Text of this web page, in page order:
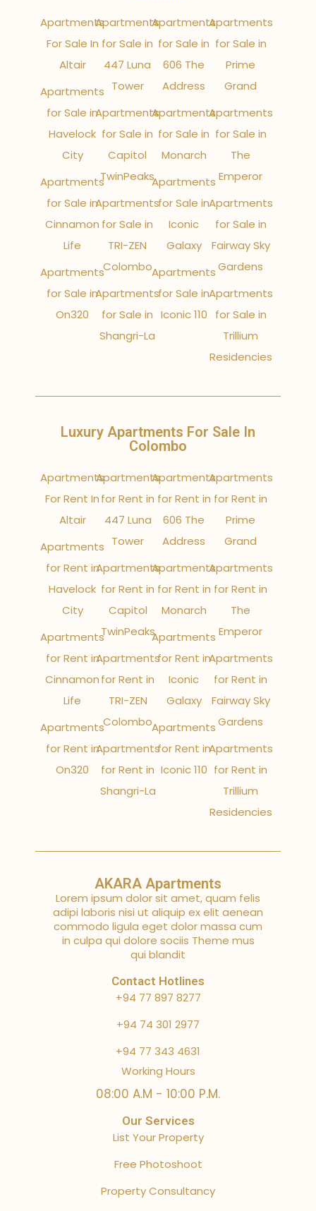
Apartments
For Sale In
Altair
Apartments
for Sale in
Havelock
City
Apartments
for Sale in
Cinnamon
Life
Apartments
for Sale in
On320
Apartments
for Sale in
447 Luna
Tower
Apartments
for Sale in
Capitol
TwinPeaks
Apartments
for Sale in
TRI-ZEN
Colombo
Apartments
for Sale in
Shangri-La
Apartments
for Sale in
606 The
Address
Apartments
for Sale in
Monarch
Apartments
for Sale in
Iconic
Galaxy
Apartments
for Sale in
Iconic 110
Apartments
for Sale in
Prime
Grand
Apartments
for Sale in
The
Emperor
Apartments
for Sale in
Fairway Sky
Gardens
Apartments
for Sale in
Trillium
Residencies
Luxury Apartments For Sale In
Colombo
Apartments
For Rent In
Altair
Apartments
for Rent in
Havelock
City
Apartments
for Rent in
Cinnamon
Life
Apartments
for Rent in
On320
Apartments
for Rent in
447 Luna
Tower
Apartments
for Rent in
Capitol
TwinPeaks
Apartments
for Rent in
TRI-ZEN
Colombo
Apartments
for Rent in
Shangri-La
Apartments
for Rent in
606 The
Address
Apartments
for Rent in
Monarch
Apartments
for Rent in
Iconic
Galaxy
Apartments
for Rent in
Iconic 110
Apartments
for Rent in
Prime
Grand
Apartments
for Rent in
The
Emperor
Apartments
for Rent in
Fairway Sky
Gardens
Apartments
for Rent in
Trillium
Residencies
AKARA Apartments
Lorem ipsum dolor sit amet, quam felis
adipi laboris nisi ut aliquip ex elit aenean
commodo ligula eget dolor massa cum
in culpa qui dolore sociis Theme mus
qui blandit
Contact Hotlines
+94 77 897 8277
+94 74 301 2977
+94 77 343 4631
Working Hours
08:00 A.M - 10:00 P.M.
Our Services
List Your Property
Free Photoshoot
Property Consultancy